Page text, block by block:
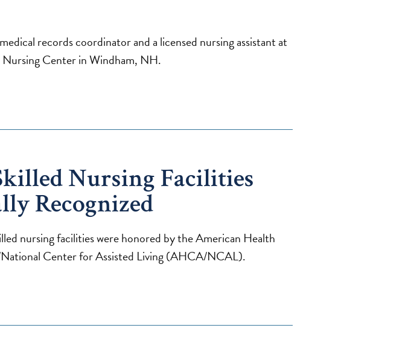
records coordinator and a licensed nursing assistant at
Nursing Center in Windham, NH.
Nursing Facilities
Recognized
nursing facilities were honored by the American Health
Center for Assisted Living (AHCA/NCAL).